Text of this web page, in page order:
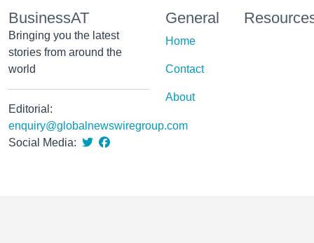
BusinessAT
Bringing you the latest
stories from around the
world
Editorial:
enquiry@globalnewswiregroup.com
Social Media:
General
Home
Contact
About